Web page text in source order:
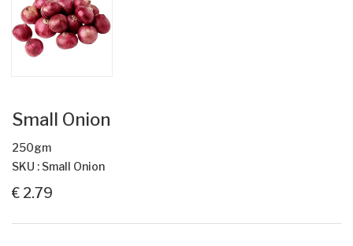
Small Onion
250gm
SKU : Small Onion
€ 2.79